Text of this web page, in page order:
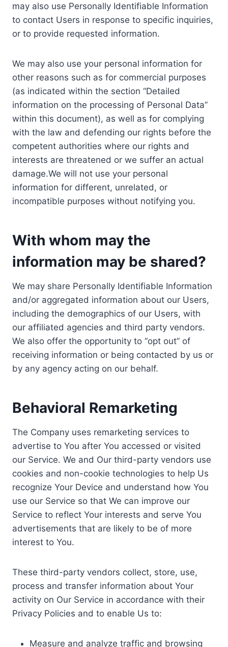
may also use Personally Identifiable Information
to contact Users in response to specific inquiries,
or to provide requested information.
We may also use your personal information for
other reasons such as for commercial purposes
(as indicated within the section “Detailed
information on the processing of Personal Data”
within this document), as well as for complying
with the law and defending our rights before the
competent authorities where our rights and
interests are threatened or we suffer an actual
damage.We will not use your personal
information for different, unrelated, or
incompatible purposes without notifying you.
With whom may the
information may be shared?
We may share Personally Identifiable Information
and/or aggregated information about our Users,
including the demographics of our Users, with
our affiliated agencies and third party vendors.
We also offer the opportunity to “opt out” of
receiving information or being contacted by us or
by any agency acting on our behalf.
Behavioral Remarketing
The Company uses remarketing services to
advertise to You after You accessed or visited
our Service. We and Our third-party vendors use
cookies and non-cookie technologies to help Us
recognize Your Device and understand how You
use our Service so that We can improve our
Service to reflect Your interests and serve You
advertisements that are likely to be of more
interest to You.
These third-party vendors collect, store, use,
process and transfer information about Your
activity on Our Service in accordance with their
Privacy Policies and to enable Us to:
Measure and analyze traffic and browsing